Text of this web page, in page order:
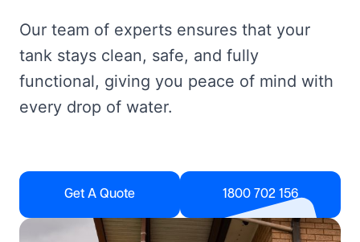
Our team of experts ensures that your
tank stays clean, safe, and fully
functional, giving you peace of mind with
every drop of water.
Get A Quote 1800 702 156